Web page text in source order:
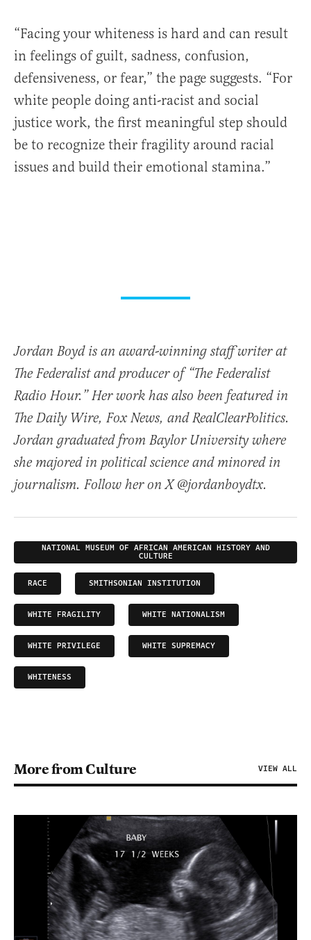
“Facing your whiteness is hard and can result
in feelings of guilt, sadness, confusion,
defensiveness, or fear,” the page suggests. “For
white people doing anti-racist and social
justice work, the first meaningful step should
be to recognize their fragility around racial
issues and build their emotional stamina.”
Jordan Boyd is an award-winning staff writer at
The Federalist and producer of “The Federalist
Radio Hour.” Her work has also been featured in
The Daily Wire, Fox News, and RealClearPolitics.
Jordan graduated from Baylor University where
she majored in political science and minored in
journalism. Follow her on X @jordanboydtx.
NATIONAL MUSEUM OF AFRICAN AMERICAN HISTORY AND
CULTURE
RACE SMITHSONIAN INSTITUTION
WHITE FRAGILITY WHITE NATIONALISM
WHITE PRIVILEGE WHITE SUPREMACY
WHITENESS
More from Culture VIEW ALL